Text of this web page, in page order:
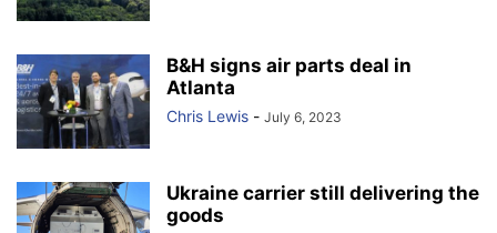
B&H signs air parts deal in
Atlanta
Chris Lewis - July 6, 2023
Ukraine carrier still delivering the
goods